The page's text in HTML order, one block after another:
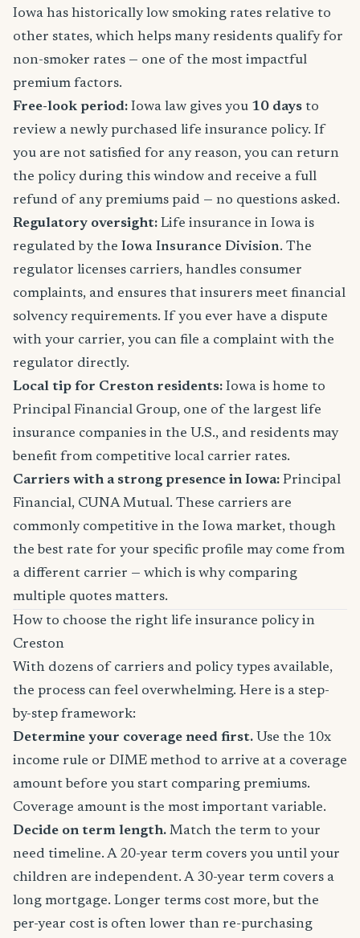
Iowa has historically low smoking rates relative to
other states, which helps many residents qualify for
non-smoker rates — one of the most impactful
premium factors.
Free-look period: Iowa law gives you 10 days to
review a newly purchased life insurance policy. If
you are not satisfied for any reason, you can return
the policy during this window and receive a full
refund of any premiums paid — no questions asked.
Regulatory oversight: Life insurance in Iowa is
regulated by the Iowa Insurance Division. The
regulator licenses carriers, handles consumer
complaints, and ensures that insurers meet financial
solvency requirements. If you ever have a dispute
with your carrier, you can file a complaint with the
regulator directly.
Local tip for Creston residents: Iowa is home to
Principal Financial Group, one of the largest life
insurance companies in the U.S., and residents may
benefit from competitive local carrier rates.
Carriers with a strong presence in Iowa: Principal
Financial, CUNA Mutual. These carriers are
commonly competitive in the Iowa market, though
the best rate for your specific profile may come from
a different carrier — which is why comparing
multiple quotes matters.
How to choose the right life insurance policy in
Creston
With dozens of carriers and policy types available,
the process can feel overwhelming. Here is a step-
by-step framework:
Determine your coverage need first. Use the 10x
income rule or DIME method to arrive at a coverage
amount before you start comparing premiums.
Coverage amount is the most important variable.
Decide on term length. Match the term to your
need timeline. A 20-year term covers you until your
children are independent. A 30-year term covers a
long mortgage. Longer terms cost more, but the
per-year cost is often lower than re-purchasing